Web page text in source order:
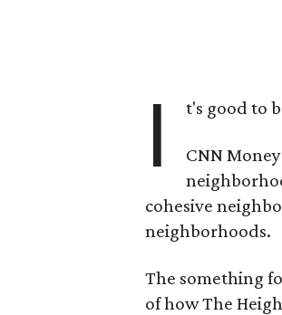
I t's good to
CNN
cohesive
neighborhoods.
The something
of how The